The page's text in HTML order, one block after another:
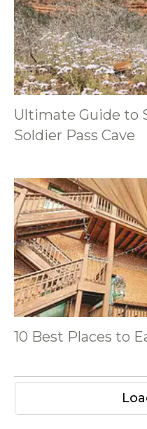
Ultimate Guide to
Soldier Pass Cave
10 Best Places to